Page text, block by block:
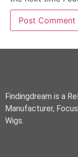
Findingdream is a
Manufacturer,
Wigs.